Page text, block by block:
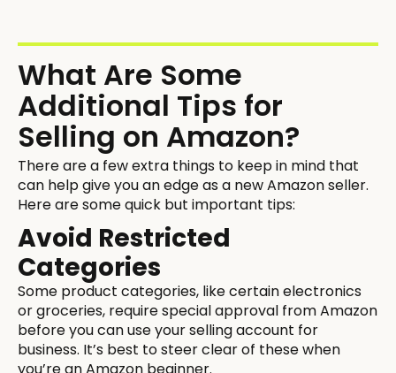
What Are Some
Additional Tips for
Selling on Amazon?
There are a few extra things to keep in mind that
can help give you an edge as a new Amazon seller.
Here are some quick but important tips:
Avoid Restricted
Categories
Some product categories, like certain electronics
or groceries, require special approval from Amazon
before you can use your selling account for
business. It’s best to steer clear of these when